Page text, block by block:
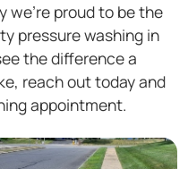
we're proud to be the
pressure washing in
the difference a
reach out today and
appointment.